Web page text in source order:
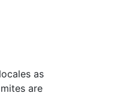
as
are